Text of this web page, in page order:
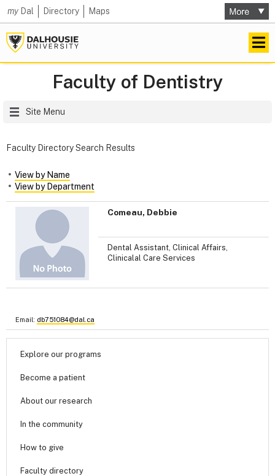
my Dal Directory Maps
Faculty of Dentistry
Site Menu
Faculty Directory Search Results
View by Name
View by Department
Comeau, Debbie
Dental Assistant, Clinical Affairs,
Clinicalal Care Services
Email: db751084@dal.ca
Explore our programs
Become a patient
About our research
In the community
How to give
Faculty directory